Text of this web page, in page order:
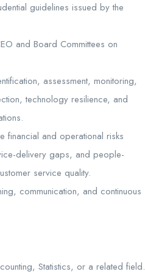
guidelines issued by the
and Board Committees on
assessment, monitoring,
technology resilience, and
financial and operational risks
delivery gaps, and people-
service quality.
communication, and continuous
Statistics, or a related field.